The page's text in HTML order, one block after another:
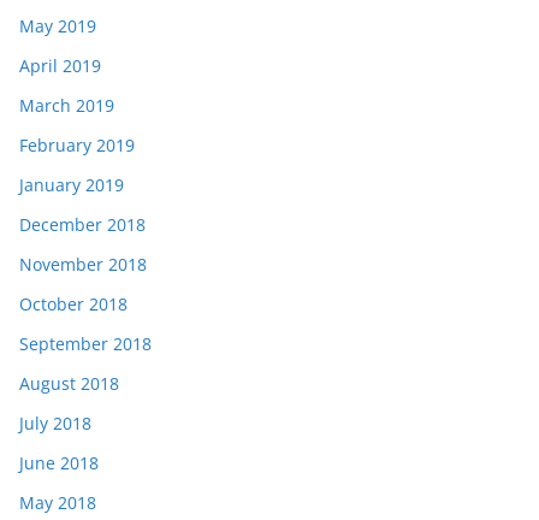
May 2019
April 2019
March 2019
February 2019
January 2019
December 2018
November 2018
October 2018
September 2018
August 2018
July 2018
June 2018
May 2018